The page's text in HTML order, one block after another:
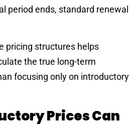
period ends, standard renewal
pricing structures helps
the true long-term
focusing only on introductory
Prices Can